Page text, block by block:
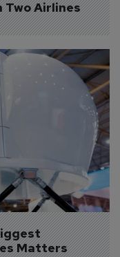
Two Airlines
Matters